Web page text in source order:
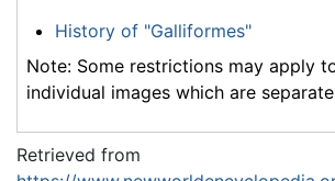
History of "Galliformes"
Note: Some restrictions may apply
individual images which are
Retrieved from